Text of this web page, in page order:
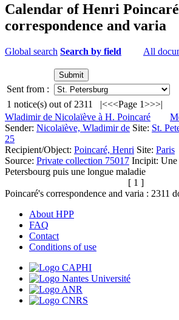
Calendar of Henri
correspondence and varia
Global search Search by field All
Sent from :
1 notice(s) out of 2311 |<<<Page 1>>>|
Wladimir de Nicolaïève à H. Poincaré
Sender: Nicolaïève, Wladimir de Site: St.
25
Recipient/Object: Poincaré, Henri Site: Paris
Source: Private collection 75017 Incipit: Une
Petersbourg puis une longue maladie
[ 1 ]
Poincaré's correspondence and varia : 2311
About HPP
FAQ
Contact
Conditions of use